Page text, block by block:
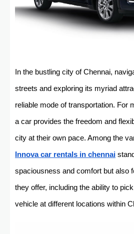
In the bustling city of Chennai,
streets and exploring its myriad
reliable mode of transportation. For
a car provides the freedom and
city at their own pace. Among the
Innova car rentals in chennai
spaciousness and comfort but also
they offer, including the ability to
vehicle at different locations within